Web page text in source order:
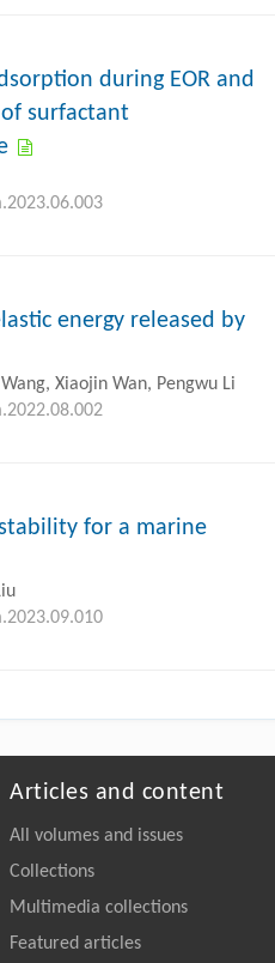
during EOR and
surfactant
energy released by
Xiaojin Wan, Pengwu Li
for a marine
Articles and content
All volumes and issues
Collections
Multimedia collections
Featured articles